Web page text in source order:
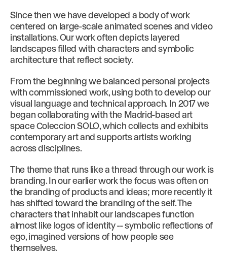
Since then we have developed a body of work
centered on large-scale animated scenes and video
installations. Our work often depicts layered
landscapes filled with characters and symbolic
architecture that reflect society.
From the beginning we balanced personal projects
with commissioned work, using both to develop our
visual language and technical approach. In 2017 we
began collaborating with the Madrid-based art
space Coleccion SOLO, which collects and exhibits
contemporary art and supports artists working
across disciplines.
The theme that runs like a thread through our work is
branding. In our earlier work the focus was often on
the branding of products and ideas; more recently it
has shifted toward the branding of the self. The
characters that inhabit our landscapes function
almost like logos of identity -- symbolic reflections of
ego, imagined versions of how people see
themselves.